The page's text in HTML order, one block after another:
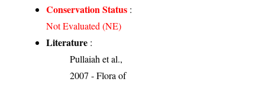
Conservation Status :
Not Evaluated (NE)
Literature :
Pullaiah et al.,
2007 - Flora of